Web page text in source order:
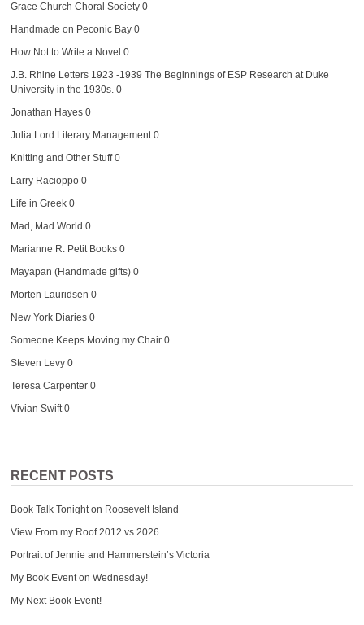
Grace Church Choral Society0
Handmade on Peconic Bay0
How Not to Write a Novel 0
J.B. Rhine Letters 1923 -1939 The Beginnings of ESP Research at Duke
University in the 1930s. 0
Jonathan Hayes0
Julia Lord Literary Management0
Knitting and Other Stuff0
Larry Racioppo0
Life in Greek0
Mad, Mad World 0
Marianne R. Petit Books0
Mayapan (Handmade gifts)0
Morten Lauridsen 0
New York Diaries0
Someone Keeps Moving my Chair0
Steven Levy0
Teresa Carpenter0
Vivian Swift0
RECENT POSTS
Book Talk Tonight on Roosevelt Island
View From my Roof 2012 vs 2026
Portrait of Jennie and Hammerstein’s Victoria
My Book Event on Wednesday!
My Next Book Event!